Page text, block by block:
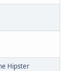
Hipster